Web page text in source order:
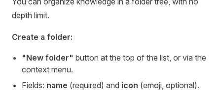
depth limit.
Create a folder:
"New folder" button at the top of the list, or via the
context menu.
Fields: name (required) and icon (emoji, optional).